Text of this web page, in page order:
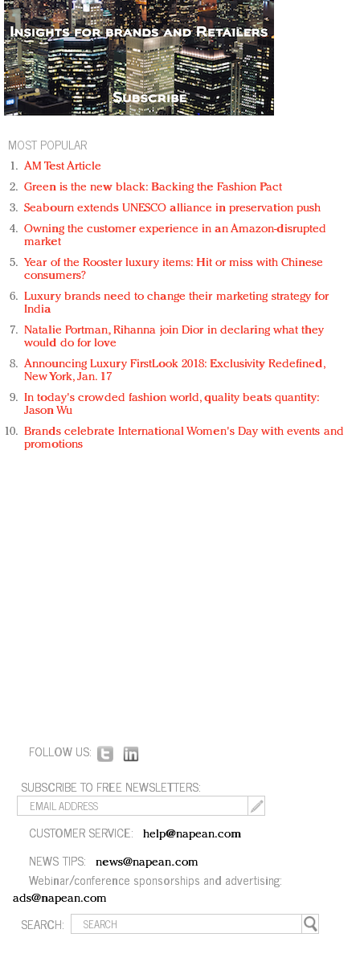
MOST POPULAR
AM Test Article
Green is the new black: Backing the Fashion Pact
Seabourn extends UNESCO alliance in preservation push
Owning the customer experience in an Amazon-disrupted
market
Year of the Rooster luxury items: Hit or miss with Chinese
consumers?
Luxury brands need to change their marketing strategy for
India
Natalie Portman, Rihanna join Dior in declaring what they
would do for love
Announcing Luxury FirstLook 2018: Exclusivity Redefined,
New York, Jan. 17
In today's crowded fashion world, quality beats quantity:
Jason Wu
Brands celebrate International Women's Day with events and
promotions
FOLLOW US:
SUBSCRIBE TO FREE NEWSLETTERS:
CUSTOMER SERVICE: help@napean.com
NEWS TIPS: news@napean.com
Webinar/conference sponsorships and advertising:
ads@napean.com
SEARCH: